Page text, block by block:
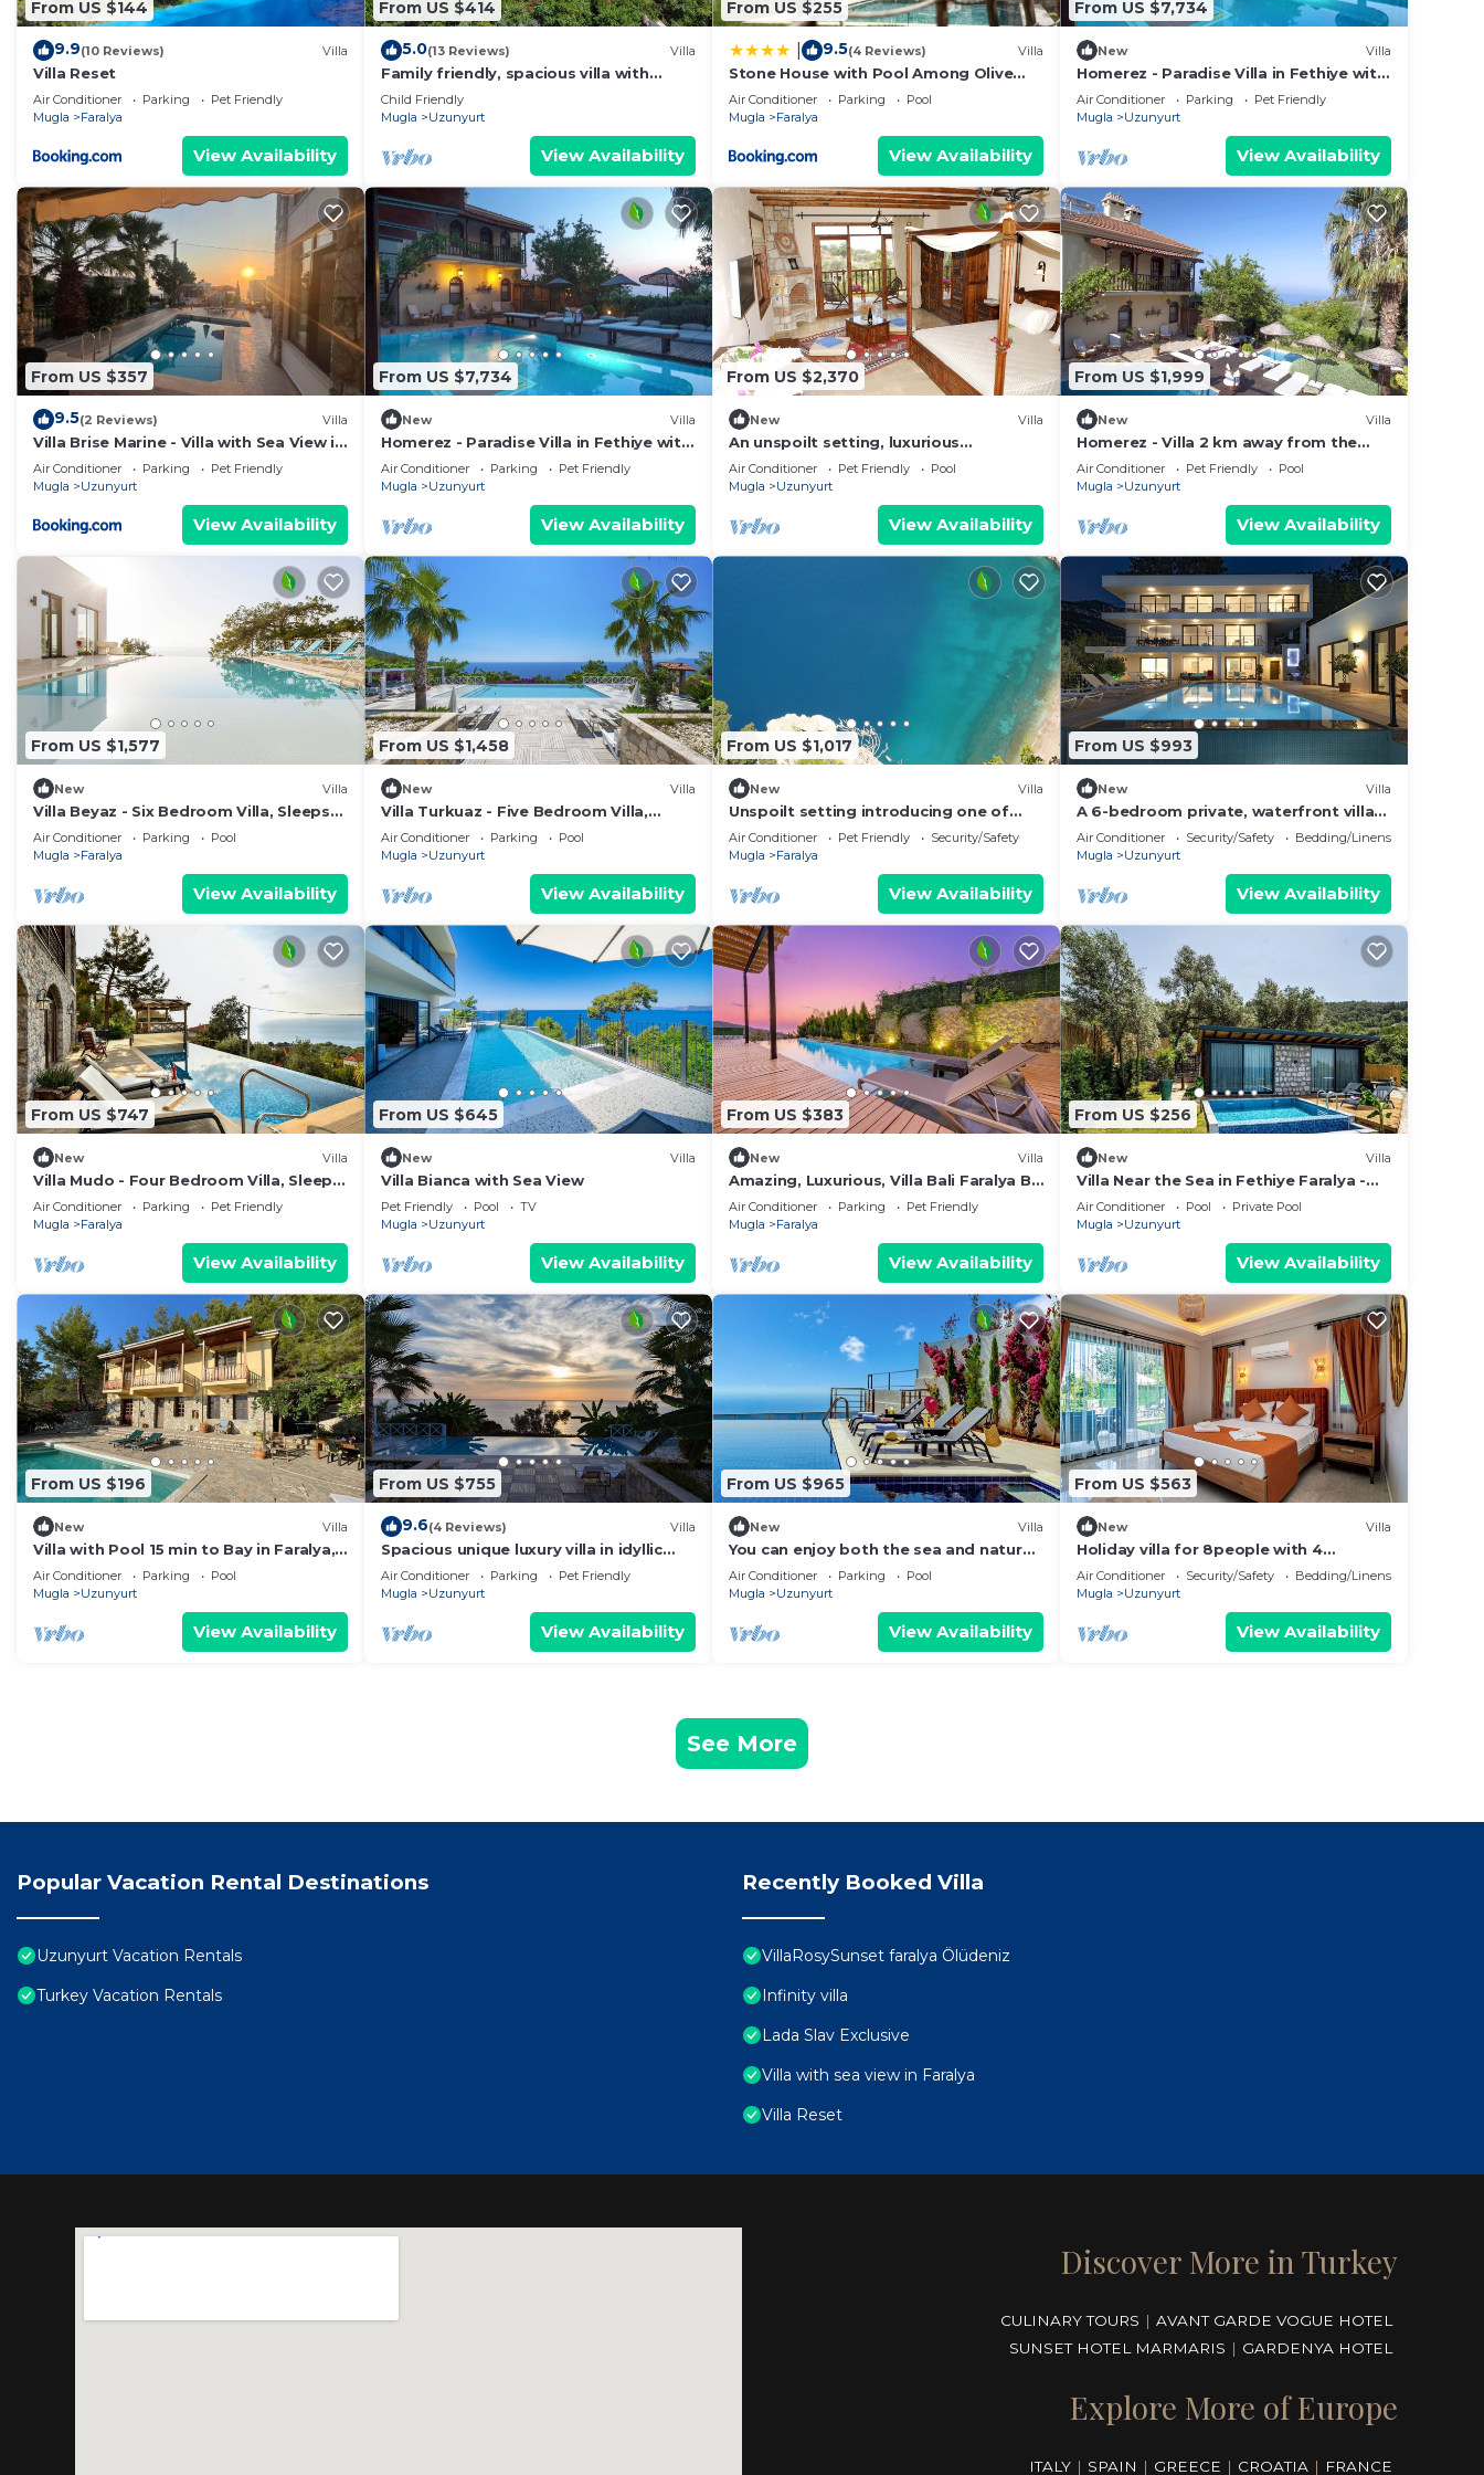
From US $144
9.9(10 Reviews) Villa
Villa Reset
Air Conditioner Parking
Pet Friendly
Mugla
Faralya
View Availability
From US $414
5.0(13 Reviews) Villa
Family friendly, spacious villa with
dazzling views of Mediterrean in
Faralya
Child Friendly
Mugla
Uzunyurt
View Availability
From US $255
9.5(4 Reviews) Villa
Stone House with Pool Among Olive
Trees in Kabak
Air Conditioner Parking
Pool
Mugla
Faralya
View Availability
From US $7,734
New Villa
Homerez - Paradise Villa in Fethiye with
Pool
Air Conditioner Parking
Pet Friendly
Mugla
Uzunyurt
View Availability
From US $357
9.5(2 Reviews) Villa
Villa Brise Marine - Villa with Sea View in
Fethiye Faralya
Air Conditioner Parking
Pet Friendly
Mugla
Uzunyurt
View Availability
From US $7,734
New Villa
Homerez - Paradise Villa in Fethiye with
Pool
Air Conditioner Parking
Pet Friendly
Mugla
Uzunyurt
View Availability
From US $2,370
New Villa
An unspoilt setting, luxurious
surroundings and a warm, personal
welcome
Air Conditioner Pet Friendly
Pool
Mugla
Uzunyurt
View Availability
From US $1,999
New Villa
Homerez - Villa 2 km away from the
beach with swimming-pool, jacuzzi and
garden
Air Conditioner Pet Friendly
Pool
Mugla
Uzunyurt
View Availability
From US $1,577
New Villa
Villa Beyaz - Six Bedroom Villa, Sleeps
12
Air Conditioner Parking
Pool
Mugla
Faralya
View Availability
From US $1,458
New Villa
Villa Turkuaz - Five Bedroom Villa,
Sleeps 10
Air Conditioner Parking
Pool
Mugla
Uzunyurt
View Availability
From US $1,017
New Villa
Unspoilt setting introducing one of
Turkey's most exclusive retreat in
Faralya
Air Conditioner Pet Friendly
Security/Safety
Mugla
Faralya
View Availability
From US $993
New Villa
A 6-bedroom private, waterfront villa
with an outdoor pool. Rents per week.
Air Conditioner Security/Safety
Bedding/Linens
Mugla
Uzunyurt
View Availability
From US $747
New Villa
Villa Mudo - Four Bedroom Villa, Sleeps
8
Air Conditioner Parking
Pet Friendly
Mugla
Faralya
View Availability
From US $645
New Villa
Villa Bianca with Sea View
Pet Friendly Pool
TV
Mugla
Uzunyurt
View Availability
From US $383
New Villa
Amazing, Luxurious, Villa Bali Faralya By
Luxury Group
Air Conditioner Parking
Pet Friendly
Mugla
Faralya
View Availability
From US $256
New Villa
Villa Near the Sea in Fethiye Faralya -
AWZ 228
Air Conditioner Pool
Private Pool
Mugla
Uzunyurt
View Availability
From US $196
New Villa
Villa with Pool 15 min to Bay in Faralya,
Fethiye
Air Conditioner Parking
Pool
Mugla
Uzunyurt
View Availability
From US $755
9.6(4 Reviews) Villa
Spacious unique luxury villa in idyllic
location.
Air Conditioner Parking
Pet Friendly
Mugla
Uzunyurt
View Availability
From US $965
New Villa
You can enjoy both the sea and nature
in our luxury villa with unique sea view.
Air Conditioner Parking
Pool
Mugla
Uzunyurt
View Availability
From US $563
New Villa
Holiday villa for 8people with 4
bedrooms, heated indoor pool, sauna
and jacuzzi
Air Conditioner Security/Safety
Bedding/Linens
Mugla
Uzunyurt
View Availability
See More
Popular Vacation Rental Destinations
Uzunyurt Vacation Rentals
Turkey Vacation Rentals
Recently Booked Villa
VillaRosySunset faralya Ölüdeniz
Infinity villa
Lada Slav Exclusive
Villa with sea view in Faralya
Villa Reset
Discover More in Turkey
CULINARY TOURS | AVANT GARDE VOGUE HOTEL
SUNSET HOTEL MARMARIS | GARDENYA HOTEL
Explore More of Europe
ITALY | SPAIN | GREECE | CROATIA | FRANCE